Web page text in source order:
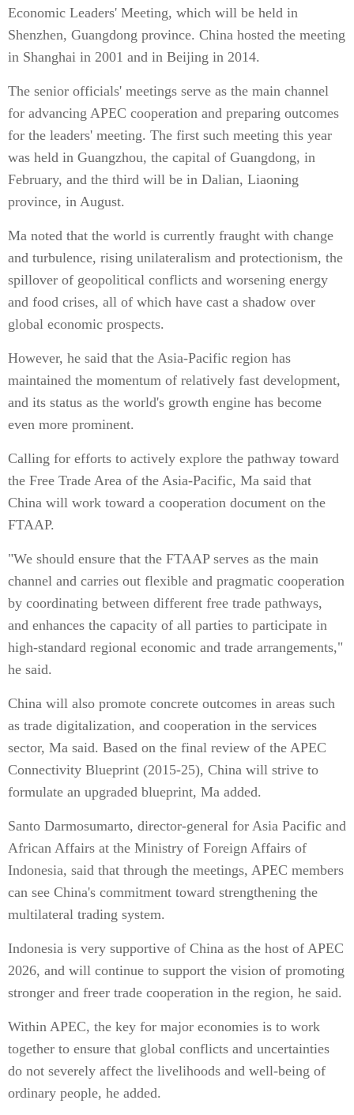
Economic Leaders' Meeting, which will be held in
Shenzhen, Guangdong province. China hosted the meeting
in Shanghai in 2001 and in Beijing in 2014.
The senior officials' meetings serve as the main channel
for advancing APEC cooperation and preparing outcomes
for the leaders' meeting. The first such meeting this year
was held in Guangzhou, the capital of Guangdong, in
February, and the third will be in Dalian, Liaoning
province, in August.
Ma noted that the world is currently fraught with change
and turbulence, rising unilateralism and protectionism, the
spillover of geopolitical conflicts and worsening energy
and food crises, all of which have cast a shadow over
global economic prospects.
However, he said that the Asia-Pacific region has
maintained the momentum of relatively fast development,
and its status as the world's growth engine has become
even more prominent.
Calling for efforts to actively explore the pathway toward
the Free Trade Area of the Asia-Pacific, Ma said that
China will work toward a cooperation document on the
FTAAP.
"We should ensure that the FTAAP serves as the main
channel and carries out flexible and pragmatic cooperation
by coordinating between different free trade pathways,
and enhances the capacity of all parties to participate in
high-standard regional economic and trade arrangements,"
he said.
China will also promote concrete outcomes in areas such
as trade digitalization, and cooperation in the services
sector, Ma said. Based on the final review of the APEC
Connectivity Blueprint (2015-25), China will strive to
formulate an upgraded blueprint, Ma added.
Santo Darmosumarto, director-general for Asia Pacific and
African Affairs at the Ministry of Foreign Affairs of
Indonesia, said that through the meetings, APEC members
can see China's commitment toward strengthening the
multilateral trading system.
Indonesia is very supportive of China as the host of APEC
2026, and will continue to support the vision of promoting
stronger and freer trade cooperation in the region, he said.
Within APEC, the key for major economies is to work
together to ensure that global conflicts and uncertainties
do not severely affect the livelihoods and well-being of
ordinary people, he added.